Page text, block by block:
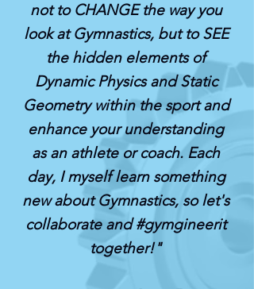
not to CHANGE the way you
look at Gymnastics, but to SEE
the hidden elements of
Dynamic Physics and Static
Geometry within the sport and
enhance your understanding
as an athlete or coach. Each
day, I myself learn something
new about Gymnastics, so let's
collaborate and #gymgineerit
together!"